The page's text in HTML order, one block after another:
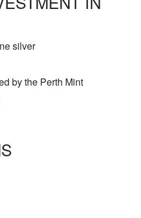
silver
by the Perth Mint